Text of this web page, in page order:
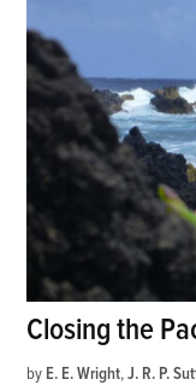
Closing the
by E. E. Wright,J. R. P.